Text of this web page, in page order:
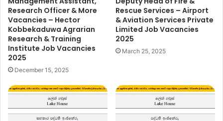
Research Officer & More
Vacancies – Hector
Kobbekaduwa Agrarian
Research & Training
Institute Job Vacancies
2025
December 15, 2025
Rescue Services – Airport
& Aviation Services Private
Limited Job Vacancies
2025
March 25, 2025